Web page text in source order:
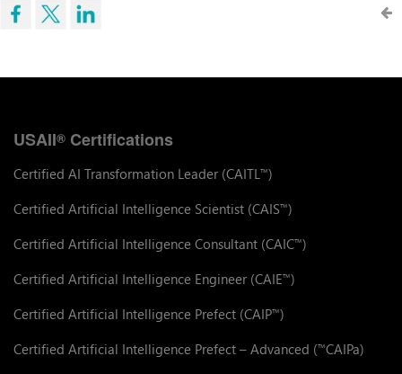
USAII® Certifications
Certified AI Transformation Leader (CAITL™)
Certified Artificial Intelligence Scientist (CAIS™)
Certified Artificial Intelligence Consultant (CAIC™)
Certified Artificial Intelligence Engineer (CAIE™)
Certified Artificial Intelligence Prefect (CAIP™)
Certified Artificial Intelligence Prefect – Advanced (™CAIPa)